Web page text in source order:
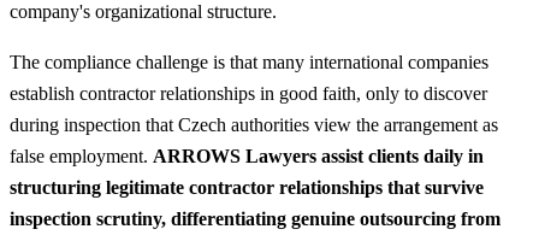
company's organizational structure.
The compliance challenge is that many international companies
establish contractor relationships in good faith, only to discover
during inspection that Czech authorities view the arrangement as
false employment. ARROWS Lawyers assist clients daily in
structuring legitimate contractor relationships that survive
inspection scrutiny, differentiating genuine outsourcing from